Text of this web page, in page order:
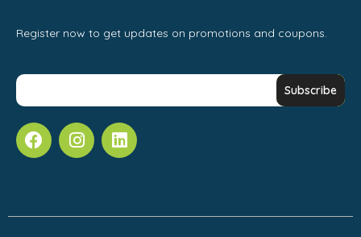
Register now to get updates on promotions and coupons.